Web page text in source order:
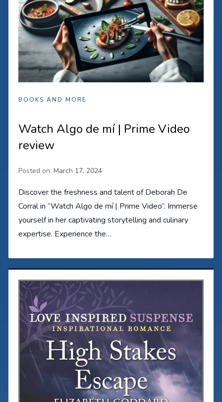
BOOKS AND MORE
Watch Algo de mí | Prime Video
review
Posted on:March 17, 2024
Discover the freshness and talent of Deborah De
Corral in “Watch Algo de mí | Prime Video”. Immerse
yourself in her captivating storytelling and culinary
expertise. Experience the…